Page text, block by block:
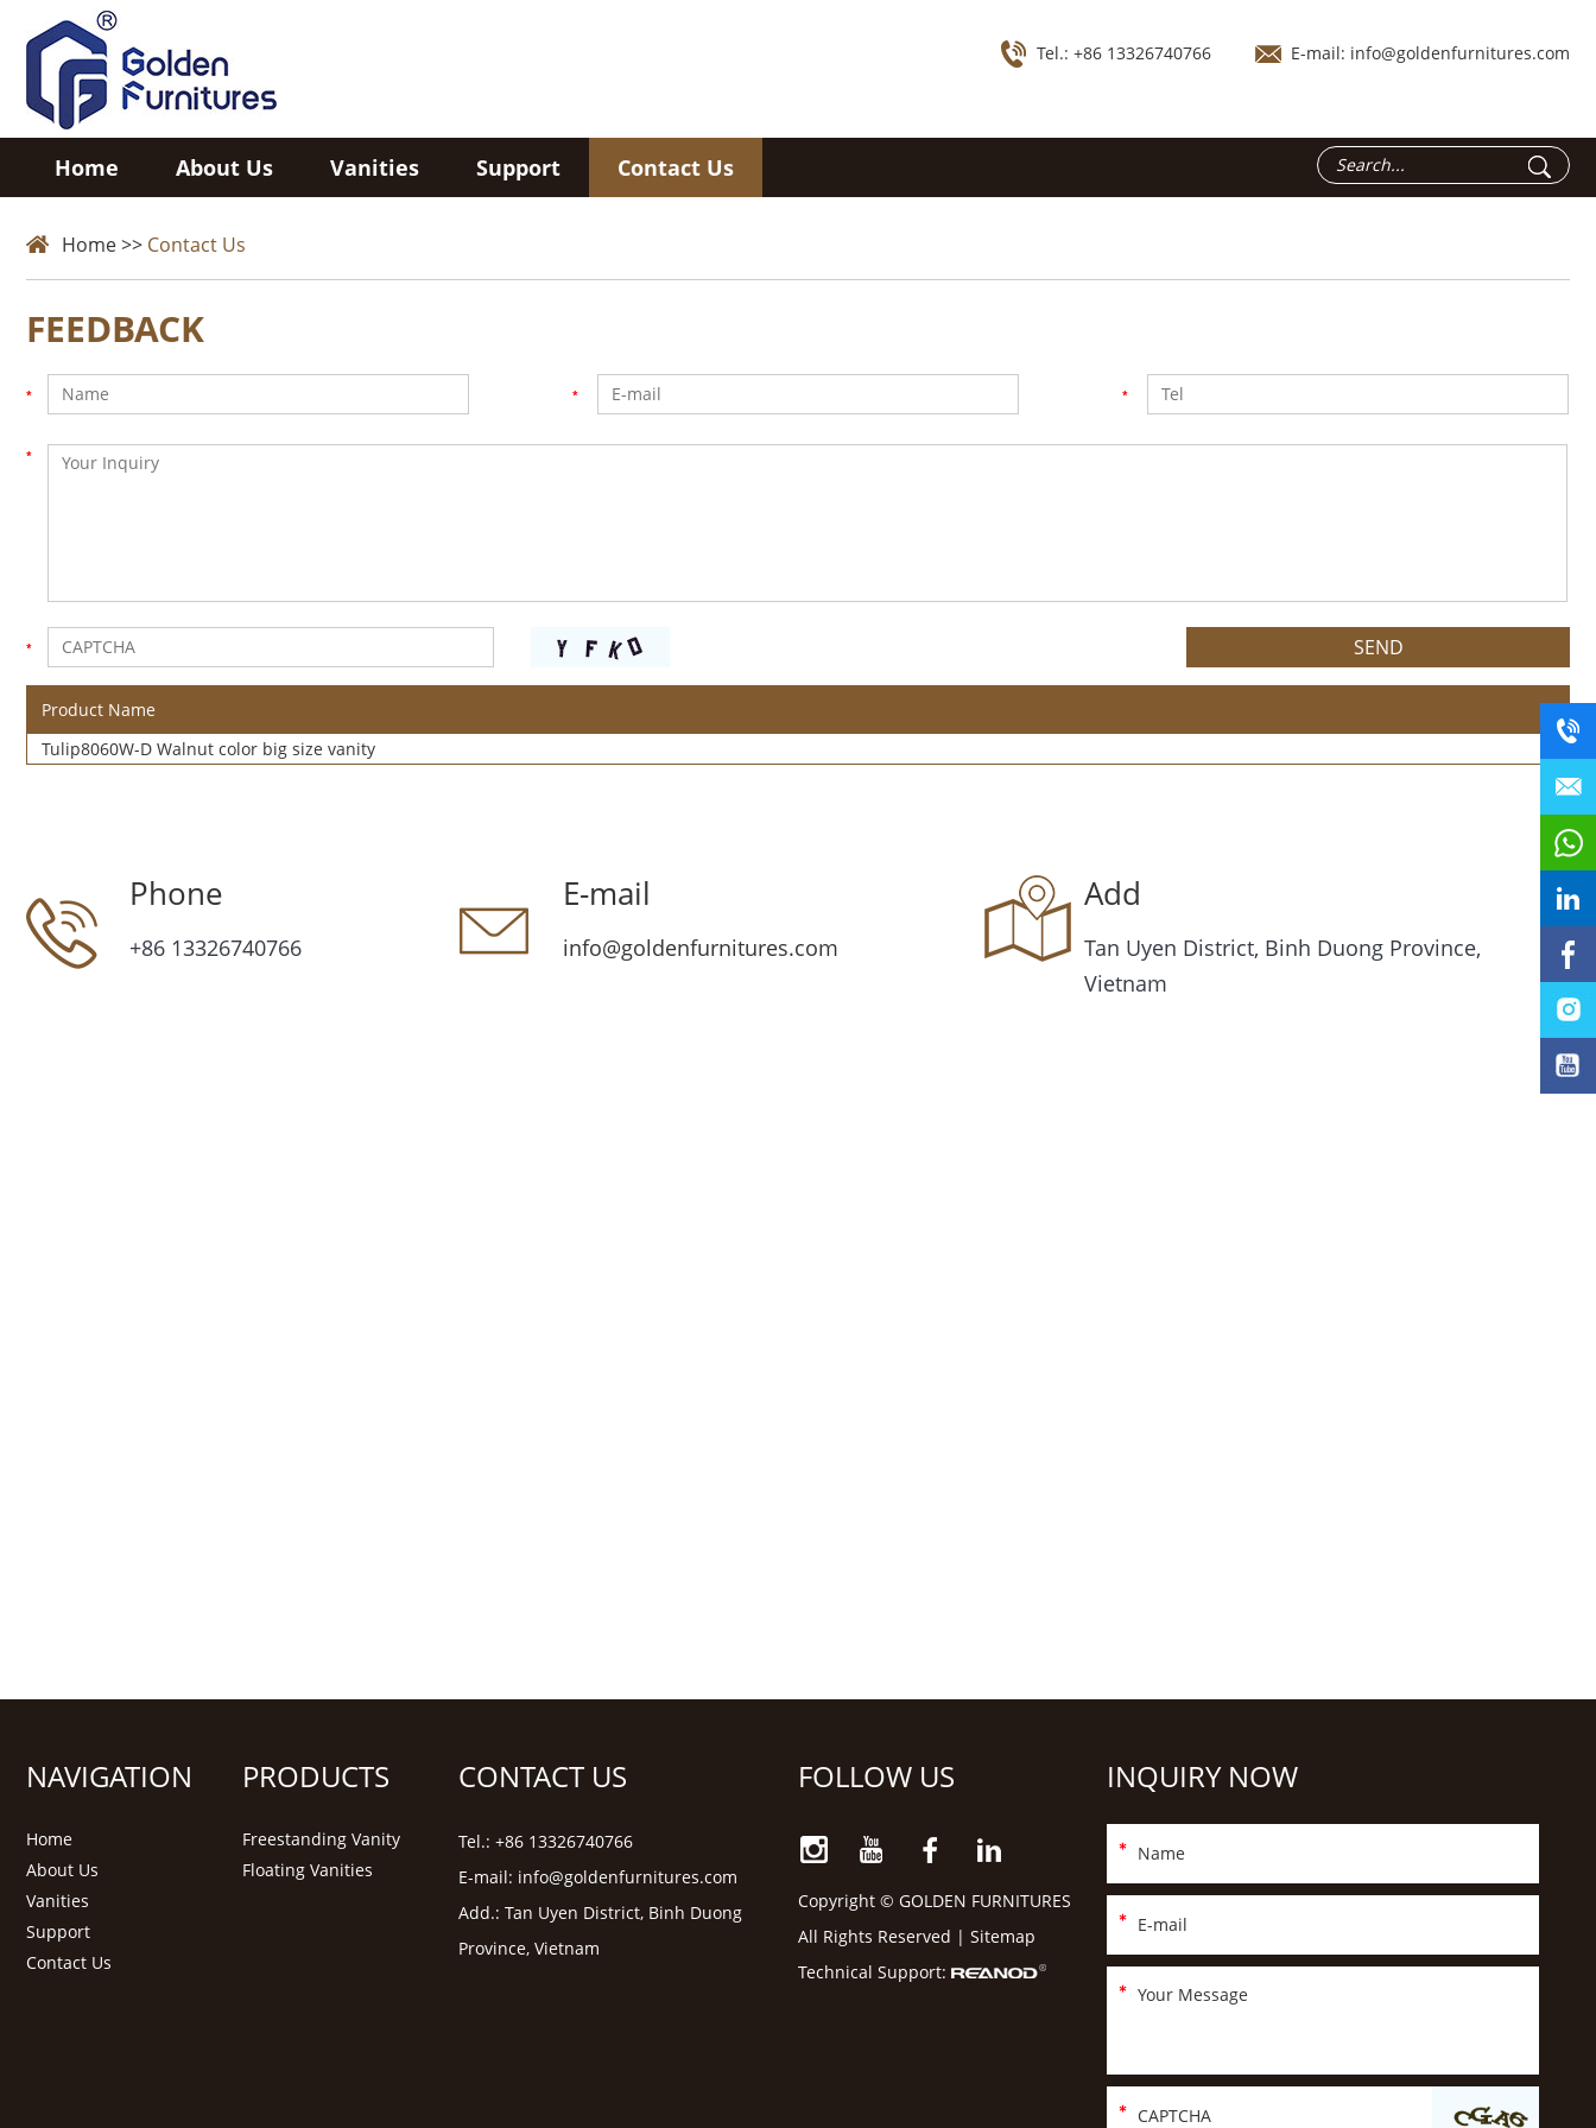
Tel.: +86 13326740766 E-mail: info@goldenfurnitures.com
Home About Us Vanities Support Contact Us
Home>> Contact Us
FEEDBACK
Product Name
Tulip8060W-D Walnut color big size vanity
Phone
+86 13326740766
E-mail
info@goldenfurnitures.com
Add
Tan Uyen District, Binh Duong Province,
Vietnam
NAVIGATION
Home
About Us
Vanities
Support
Contact Us
PRODUCTS
Freestanding Vanity
Floating Vanities
CONTACT US
Tel.: +86 13326740766
E-mail: info@goldenfurnitures.com
Add.: Tan Uyen District, Binh Duong
Province, Vietnam
FOLLOW US
Copyright © GOLDEN FURNITURES
All Rights Reserved | Sitemap
Technical Support:
INQUIRY NOW